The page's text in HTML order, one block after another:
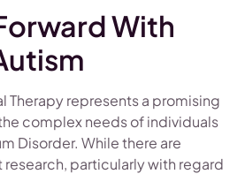
With
Therapy represents a promising
complex needs of individuals
Disorder. While there are
particularly with regard